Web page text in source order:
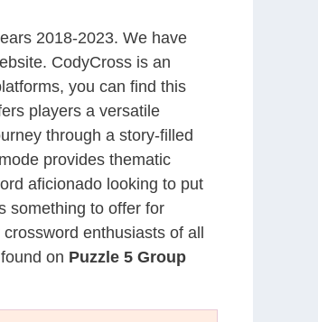
2018-2023. We have
CodyCross is an
you can find this
players a versatile
through a story-filled
provides thematic
aficionado looking to put
something to offer for
enthusiasts of all
on Puzzle 5 Group